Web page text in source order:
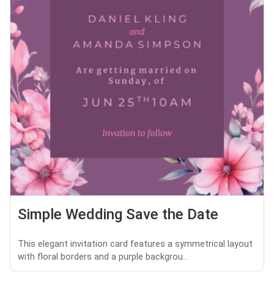
Simple Wedding Save the Date
This elegant invitation card features a symmetrical layout
with floral borders and a purple backgrou...